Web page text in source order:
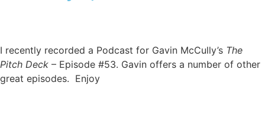
I recently recorded a Podcast for Gavin McCully’s The
Pitch Deck – Episode #53. Gavin offers a number of other
great episodes. Enjoy